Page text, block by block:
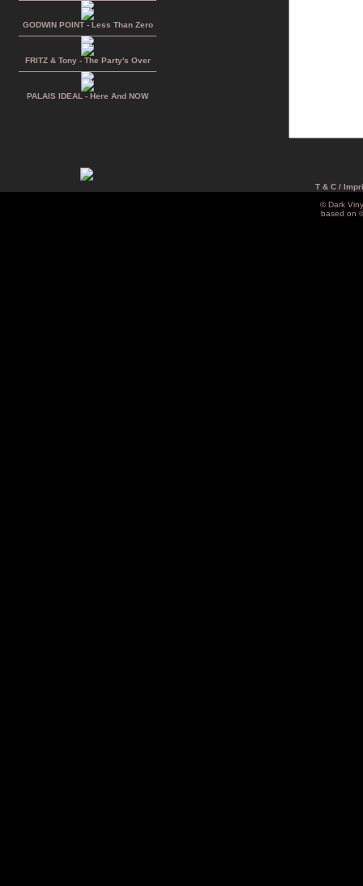
GODWIN POINT - Less Than Zero
FRITZ & Tony - The Party's Over
PALAIS IDEAL - Here And NOW
T & C /
© Dark
based on